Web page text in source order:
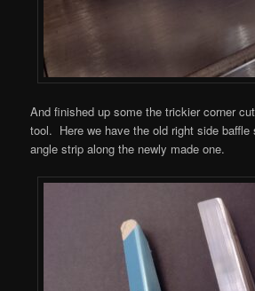
And finished up some the trickier corner
tool. Here we have the old right side baffle
angle strip along the newly made one.